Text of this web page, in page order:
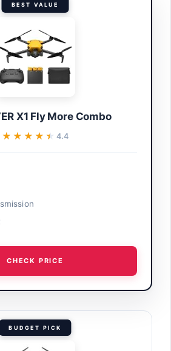
BEST VALUE
X1 Fly More Combo
★★★★★
★★★★★ 4.4
CHECK PRICE
BUDGET PICK